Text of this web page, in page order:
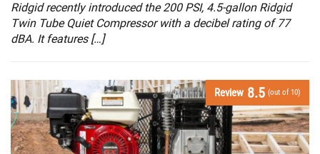
Ridgid recently introduced the 200 PSI, 4.5-gallon Ridgid
Twin Tube Quiet Compressor with a decibel rating of 77
dBA. It features […]
Review 8.5 (out of 10)